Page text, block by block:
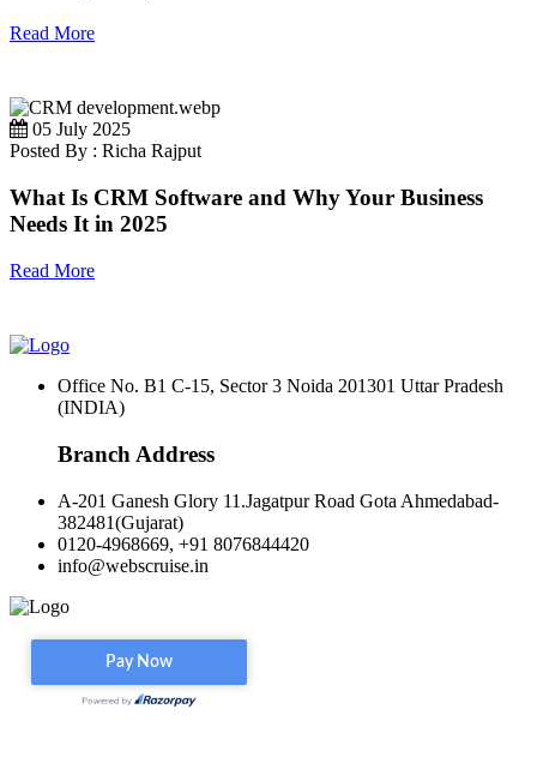
Read More
05 July 2025
Posted By : Richa Rajput
What Is CRM Software and Why Your Business
Needs It in 2025
Read More
Office No. B1 C-15, Sector 3 Noida 201301 Uttar Pradesh
(INDIA)
Branch Address
A-201 Ganesh Glory 11.Jagatpur Road Gota Ahmedabad-
382481(Gujarat)
0120-4968669, +91 8076844420
info@webscruise.in